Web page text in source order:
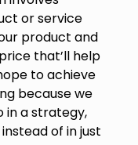
or service
product and
that’ll help
to achieve
because we
in a strategy,
of in just